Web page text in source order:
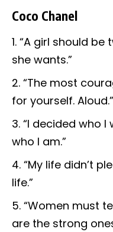
Coco Chanel
“A girl should be
she wants.”
“The most
for yourself. Aloud.”
“I decided who
who I am.”
“My life didn’t
life.”
“Women must
are the strong